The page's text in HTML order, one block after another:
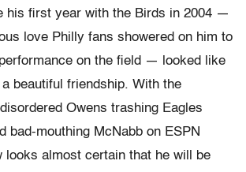
his first year with the Birds in 2004 —
love Philly fans showered on him to
on the field — looked like
beautiful friendship. With the
Owens trashing Eagles
bad-mouthing McNabb on ESPN
looks almost certain that he will be